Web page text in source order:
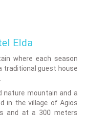
Elda
where each season
traditional guest house
nature mountain and a
in the village of Agios
and at a 300 meters